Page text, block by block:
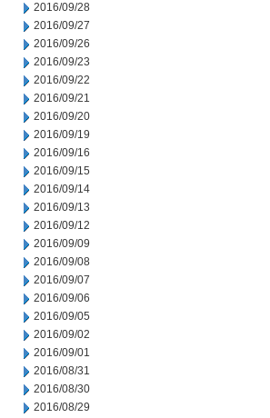
2016/09/28
2016/09/27
2016/09/26
2016/09/23
2016/09/22
2016/09/21
2016/09/20
2016/09/19
2016/09/16
2016/09/15
2016/09/14
2016/09/13
2016/09/12
2016/09/09
2016/09/08
2016/09/07
2016/09/06
2016/09/05
2016/09/02
2016/09/01
2016/08/31
2016/08/30
2016/08/29